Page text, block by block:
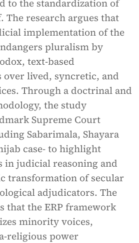
to the standardization of
The research argues that
implementation of the
pluralism by
text-based
lived, syncretic, and
Through a doctrinal and
the study
Supreme Court
Sabarimala, Shayara
case- to highlight
in judicial reasoning and
transformation of secular
adjudicators. The
that the ERP framework
minority voices,
religious power